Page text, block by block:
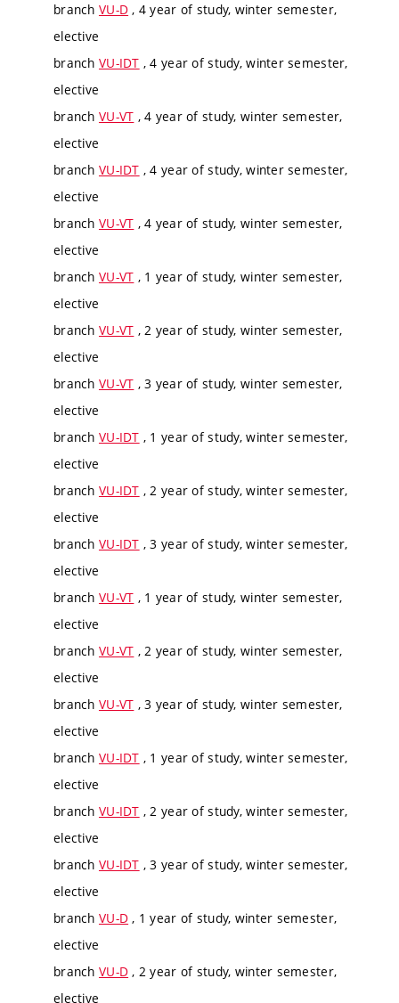
branch VU-D , 4 year of study, winter semester,
elective
branch VU-IDT , 4 year of study, winter semester,
elective
branch VU-VT , 4 year of study, winter semester,
elective
branch VU-IDT , 4 year of study, winter semester,
elective
branch VU-VT , 4 year of study, winter semester,
elective
branch VU-VT , 1 year of study, winter semester,
elective
branch VU-VT , 2 year of study, winter semester,
elective
branch VU-VT , 3 year of study, winter semester,
elective
branch VU-IDT , 1 year of study, winter semester,
elective
branch VU-IDT , 2 year of study, winter semester,
elective
branch VU-IDT , 3 year of study, winter semester,
elective
branch VU-VT , 1 year of study, winter semester,
elective
branch VU-VT , 2 year of study, winter semester,
elective
branch VU-VT , 3 year of study, winter semester,
elective
branch VU-IDT , 1 year of study, winter semester,
elective
branch VU-IDT , 2 year of study, winter semester,
elective
branch VU-IDT , 3 year of study, winter semester,
elective
branch VU-D , 1 year of study, winter semester,
elective
branch VU-D , 2 year of study, winter semester,
elective